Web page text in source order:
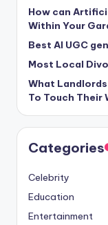
How can
Within Your
Best AI UGC
Most Local
What
To Touch Their
Categories
Celebrity
Education
Entertainment